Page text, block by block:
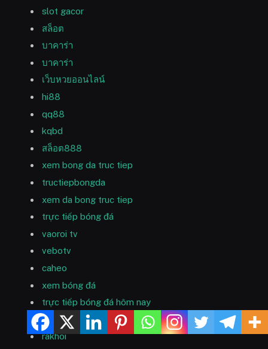
slot gacor
สล็อต
บาคาร่า
บาคาร่า
เว็บหวยออนไลน์
hi88
qq88
kqbd
สล็อต888
xem bong da truc tiep
tructiepbongda
xem da bong truc tiep
trực tiếp bóng đá
vaoroi tv
vebotv
caheo
xem bóng đá
trực tiếp bóng đá hôm nay
trực tiếp bóng đá
rakhoi